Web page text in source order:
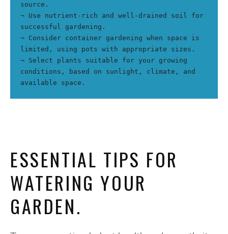
source.
¬ Use nutrient-rich and well-drained soil for
successful gardening.
¬ Consider container gardening when space is
limited, using pots with appropriate sizes.
¬ Select plants suitable for your growing
conditions, based on sunlight, climate, and
available space.
ESSENTIAL TIPS FOR
WATERING YOUR
GARDEN.